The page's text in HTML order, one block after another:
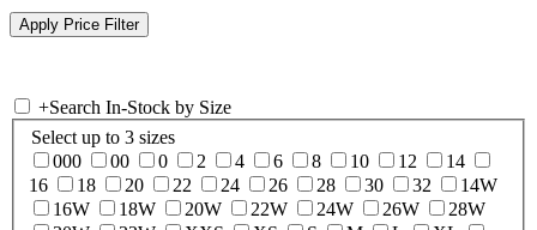
+Search In-Stock by Size
Select up to 3 sizes
000
00 0 2 4 6 8 10 12
14
16
18 20 22 24 26 28 30 32
14W
16W
18W 20W 22W 24W 26W
28W